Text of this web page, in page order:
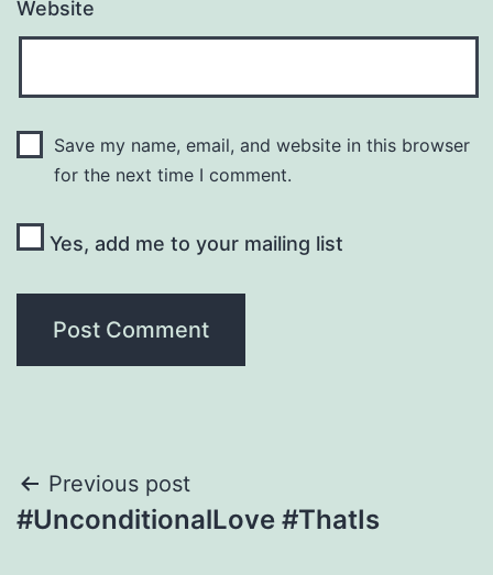
Website
Save my name, email, and website in this browser
for the next time I comment.
Yes, add me to your mailing list
Post
navigation
Previous post
#UnconditionalLove #ThatIs